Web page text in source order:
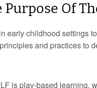
Of
early childhood settings
and practices to
is play-based learning,